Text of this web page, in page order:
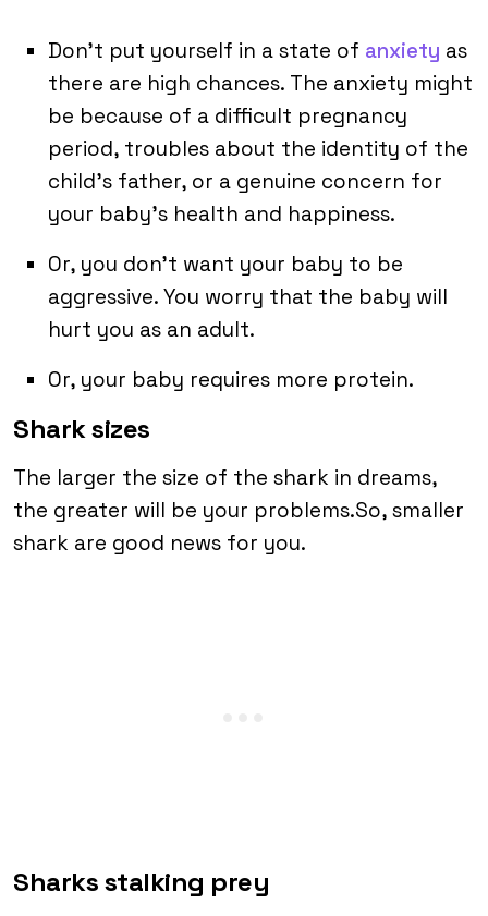
Don’t put yourself in a state of anxiety as
there are high chances. The anxiety might
be because of a difficult pregnancy
period, troubles about the identity of the
child’s father, or a genuine concern for
your baby’s health and happiness.
Or, you don’t want your baby to be
aggressive. You worry that the baby will
hurt you as an adult.
Or, your baby requires more protein.
Shark sizes
The larger the size of the shark in dreams,
the greater will be your problems.So, smaller
shark are good news for you.
Sharks stalking prey